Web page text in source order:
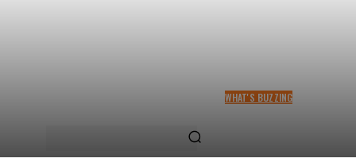
WHAT'S BUZZING